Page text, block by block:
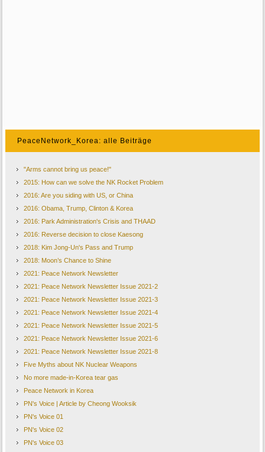
PeaceNetwork_Korea: alle Beiträge
"Arms cannot bring us peace!"
2015: How can we solve the NK Rocket Problem
2016: Are you siding with US, or China
2016: Obama, Trump, Clinton & Korea
2016: Park Administration's Crisis and THAAD
2016: Reverse decision to close Kaesong
2018: Kim Jong-Un's Pass and Trump
2018: Moon’s Chance to Shine
2021: Peace Network Newsletter
2021: Peace Network Newsletter Issue 2021-2
2021: Peace Network Newsletter Issue 2021-3
2021: Peace Network Newsletter Issue 2021-4
2021: Peace Network Newsletter Issue 2021-5
2021: Peace Network Newsletter Issue 2021-6
2021: Peace Network Newsletter Issue 2021-8
Five Myths about NK Nuclear Weapons
No more made-in-Korea tear gas
Peace Network in Korea
PN's Voice | Article by Cheong Wooksik
PN's Voice 01
PN's Voice 02
PN's Voice 03